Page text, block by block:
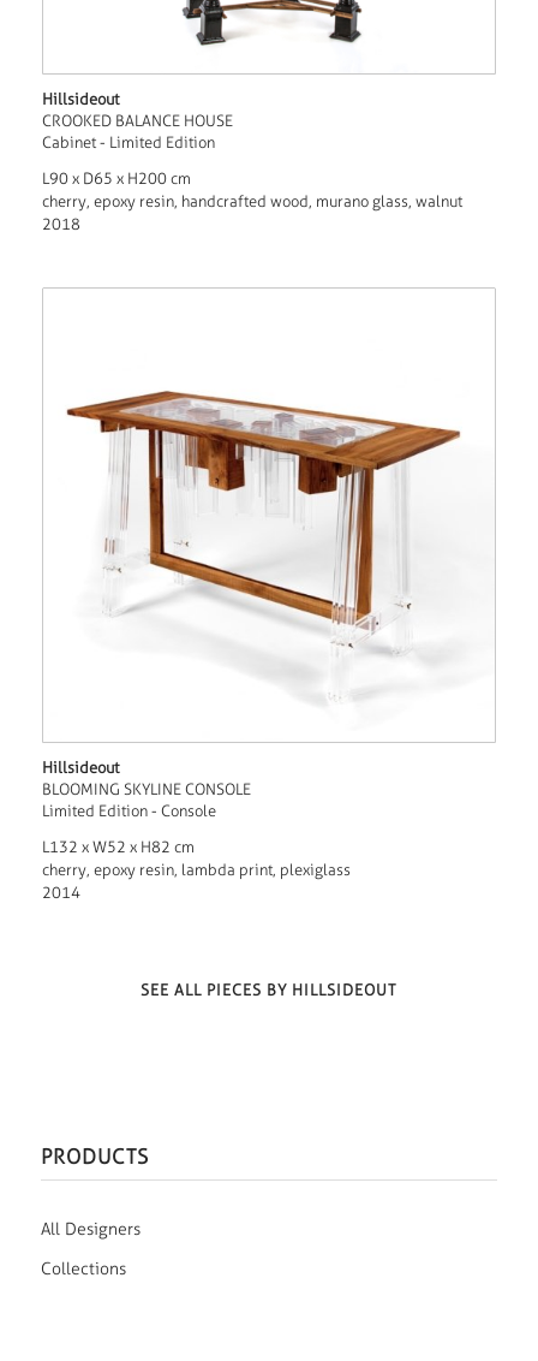
Hillsideout
CROOKED BALANCE HOUSE
Cabinet - Limited Edition
L90 x D65 x H200 cm
cherry, epoxy resin, handcrafted wood, murano glass, walnut
2018
Hillsideout
BLOOMING SKYLINE CONSOLE
Limited Edition - Console
L132 x W52 x H82 cm
cherry, epoxy resin, lambda print, plexiglass
2014
SEE ALL PIECES BY HILLSIDEOUT
PRODUCTS
All Designers
Collections